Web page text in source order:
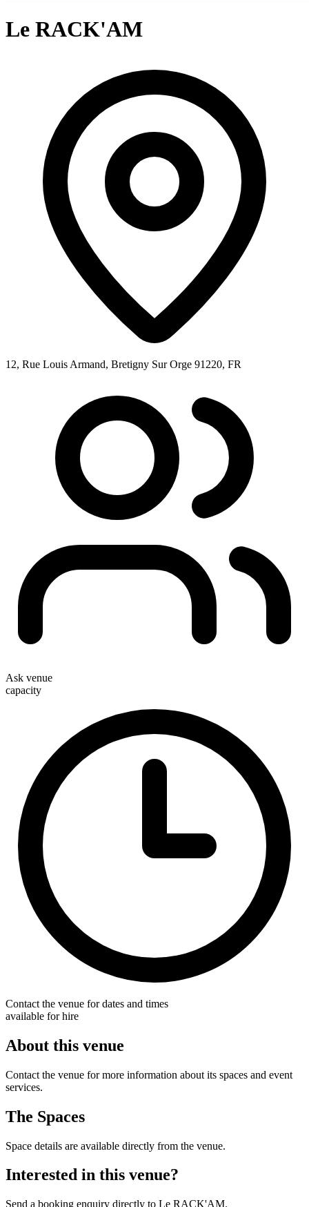
Le RACK'AM
12, Rue Louis Armand, Bretigny Sur Orge 91220, FR
Ask venue
capacity
Contact the venue for dates and times
available for hire
About this venue
Contact the venue for more information about its spaces and event
services.
The Spaces
Space details are available directly from the venue.
Interested in this venue?
Send a booking enquiry directly to Le RACK'AM.